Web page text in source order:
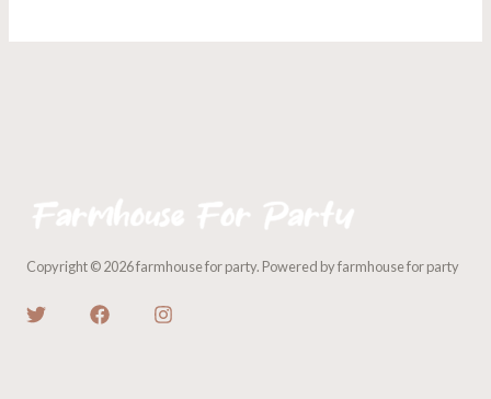
Copyright © 2026 farmhouse for party. Powered by farmhouse for party